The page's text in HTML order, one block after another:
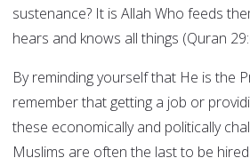
sustenance? It is Allah Who feeds
hears and knows all things (Quran
By reminding yourself that He is the
remember that getting a job or
these economically and politically
Muslims are often the last to be